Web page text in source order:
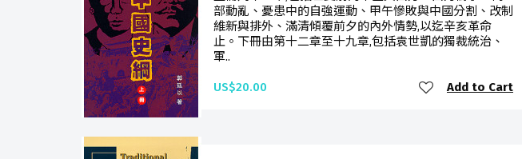
部動亂、憂患中的自強運動、甲午慘敗與中國分割、改制
維新與排外、滿清傾覆前夕的內外情勢,以迄辛亥革命
止。下冊由第十二章至十九章,包括袁世凱的獨裁統治、
軍..
US$20.00 Add to Cart